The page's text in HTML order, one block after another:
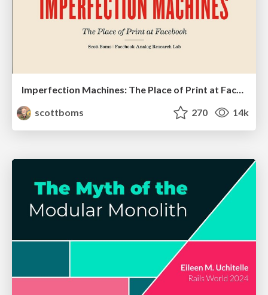
Imperfection Machines: The Place of Print at Facebook
scottboms
270 14k